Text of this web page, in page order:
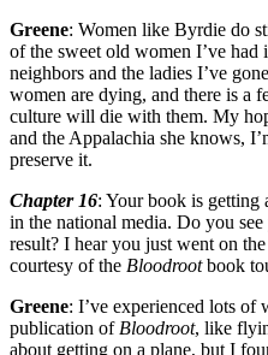
Greene: Women like Byrdie do
of the sweet old women I’ve
neighbors and the ladies I’ve
women are dying, and there is a
culture will die with them. My
and the Appalachia she knows,
preserve it.
Chapter 16: Your book is getting
in the national media. Do you
result? I hear you just went on
courtesy of the Bloodrootbook
Greene: I’ve experienced lots of
publication of Bloodroot, like
about getting on a plane, but I